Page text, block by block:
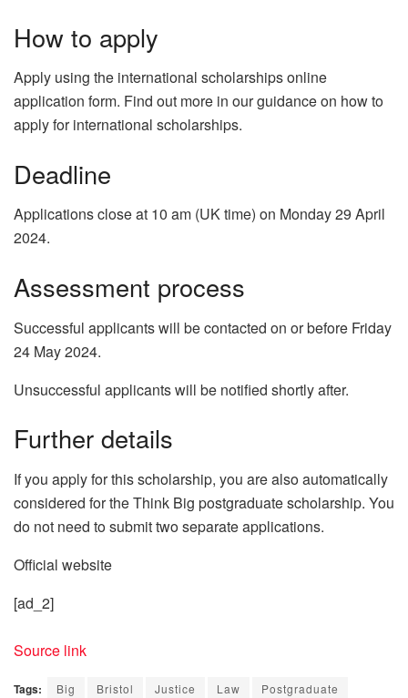
How to apply
Apply using the international scholarships online
application form. Find out more in our guidance on how to
apply for international scholarships.
Deadline
Applications close at 10 am (UK time) on Monday 29 April
2024.
Assessment process
Successful applicants will be contacted on or before Friday
24 May 2024.
Unsuccessful applicants will be notified shortly after.
Further details
If you apply for this scholarship, you are also automatically
considered for the Think Big postgraduate scholarship. You
do not need to submit two separate applications.
Official website
[ad_2]
Source link
Tags: Big Bristol Justice Law
Postgraduate